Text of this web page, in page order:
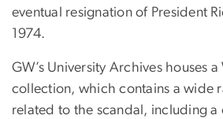
eventual resignation of President
1974.
GW’s University Archives houses
collection, which contains a wide
related to the scandal, including a